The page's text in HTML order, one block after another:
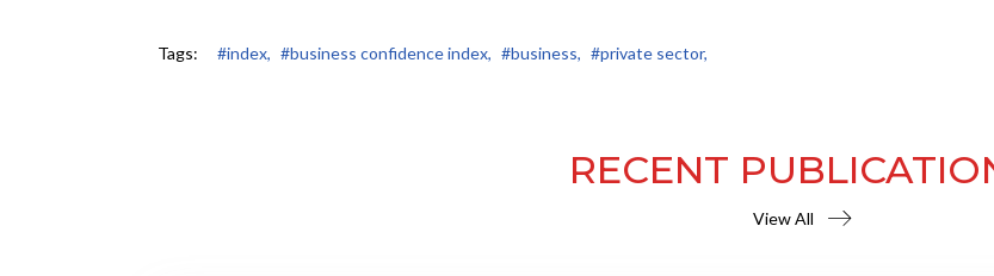
Tags: #index, #business confidence index, #business, #private sector,
RECENT
View All